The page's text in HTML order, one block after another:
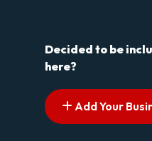
Decided to be
here?
Add Your